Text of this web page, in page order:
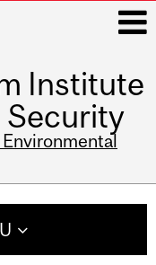
Institute
Security